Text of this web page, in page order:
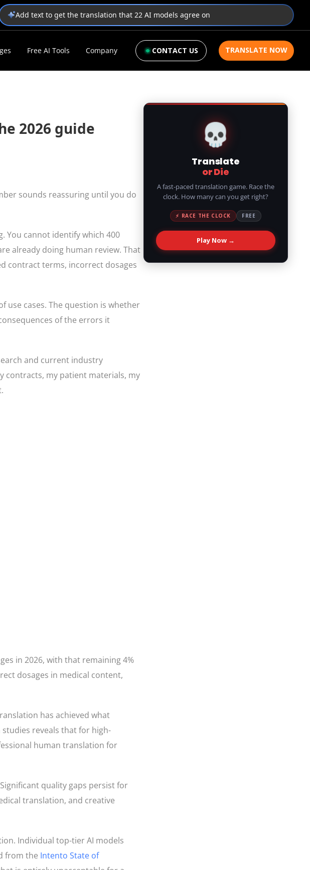
Add text to get the translation that 22 AI models agree on
Free AI Tools Company CONTACT US TRANSLATE NOW
2026 guide
sounds reassuring until you do
You cannot identify which 400
already doing human review. That
contract terms, incorrect dosages
use cases. The question is whether
of the errors it
and current industry
contracts, my patient materials, my
in 2026, with that remaining 4%
dosages in medical content,
has achieved what
reveals that for high-
human translation for
quality gaps persist for
translation, and creative
Individual top-tier AI models
from the Intento State of
💀
Translate
or Die
A fast-paced translation game. Race the
clock. How many can you get right?
⚡ RACE THE CLOCK FREE
Play Now →